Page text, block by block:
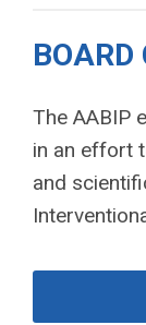
BOARD
The AABIP
in an effort
and